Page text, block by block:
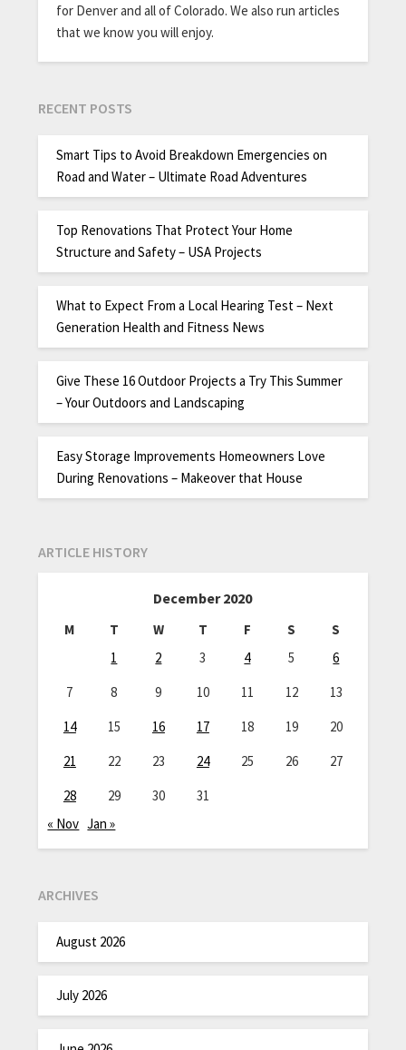
for Denver and all of Colorado. We also run articles
that we know you will enjoy.
RECENT POSTS
Smart Tips to Avoid Breakdown Emergencies on
Road and Water – Ultimate Road Adventures
Top Renovations That Protect Your Home
Structure and Safety – USA Projects
What to Expect From a Local Hearing Test – Next
Generation Health and Fitness News
Give These 16 Outdoor Projects a Try This Summer
– Your Outdoors and Landscaping
Easy Storage Improvements Homeowners Love
During Renovations – Makeover that House
ARTICLE HISTORY
December 2020
M T W T F S
S
1
2 3 4 5
6
7
8 9 10 11 12
13
14
15 16 17 18 19
20
21
22 23 24 25 26
27
28
29 30
31
« Nov Jan »
ARCHIVES
August 2026
July 2026